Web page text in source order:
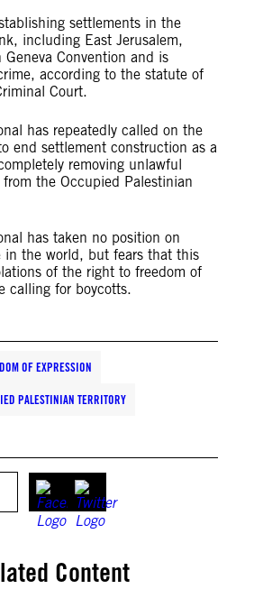
settlements in the
including East Jerusalem,
Convention and is
according to the statute of
Court.
has repeatedly called on the
end settlement construction as a
removing unlawful
the Occupied Palestinian
has taken no position on
in the world, but fears that this
of the right to freedom of
calling for boycotts.
OF EXPRESSION
PALESTINIAN TERRITORY
Content